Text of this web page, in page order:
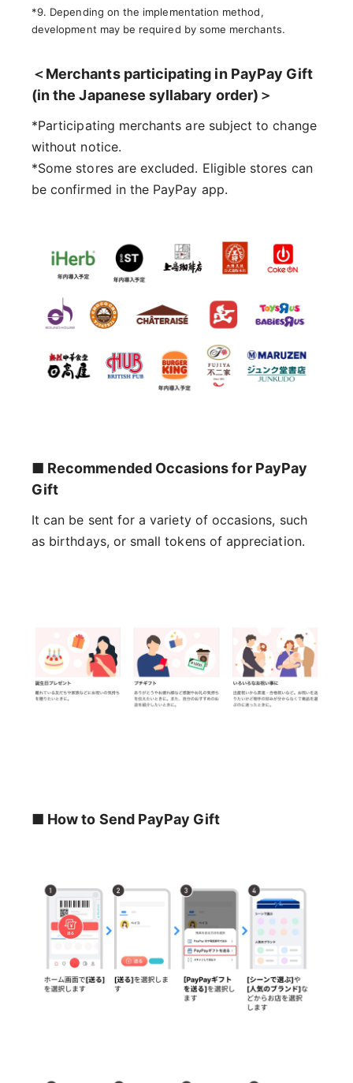
*9. Depending on the implementation method,
development may be required by some merchants.
＜Merchants participating in PayPay Gift
(in the Japanese syllabary order)＞
*Participating merchants are subject to change
without notice.
*Some stores are excluded. Eligible stores can
be confirmed in the PayPay app.
■ Recommended Occasions for PayPay
Gift
It can be sent for a variety of occasions, such
as birthdays, or small tokens of appreciation.
■ How to Send PayPay Gift